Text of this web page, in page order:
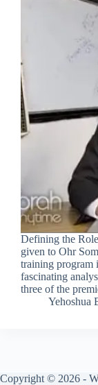
Defining the
given to Ohr
training program
fascinating
three of the
Yehoshua
Copyright © 2026 -